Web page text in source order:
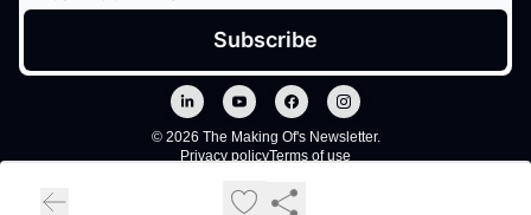
© 2026 The Making Of's Newsletter.
Privacy policyTerms of use
Powered by beehiiv